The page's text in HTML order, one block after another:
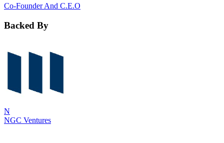
Co-Founder And C.E.O
Backed By
N
NGC Ventures